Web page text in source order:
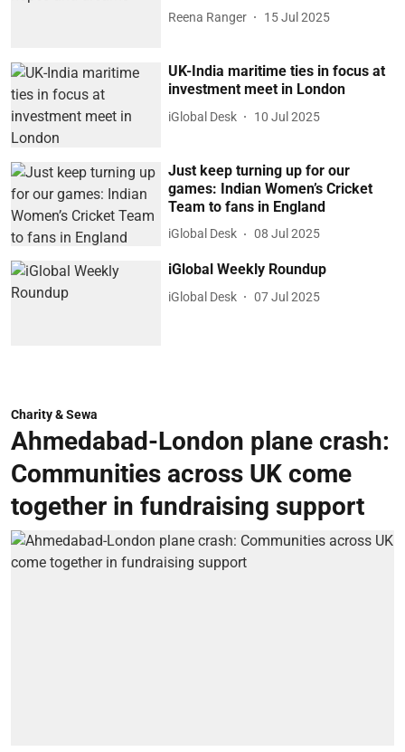
Reena Ranger 15 Jul 2025
UK-India maritime ties in focus at
investment meet in London
iGlobal Desk 10 Jul 2025
Just keep turning up for our
games: Indian Women’s Cricket
Team to fans in England
iGlobal Desk 08 Jul 2025
iGlobal Weekly Roundup
iGlobal Desk 07 Jul 2025
Charity & Sewa
Ahmedabad-London plane crash:
Communities across UK come
together in fundraising support